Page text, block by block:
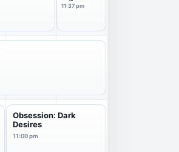
11:37 pm
Obsession: Dark
Desires
11:00 pm